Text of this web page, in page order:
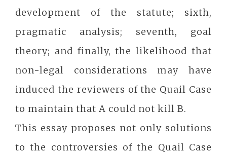
development of the statute; sixth,
pragmatic analysis; seventh, goal
theory; and finally, the likelihood that
non-legal considerations may have
induced the reviewers of the Quail Case
to maintain that A could not kill B.
This essay proposes not only solutions
to the controversies of the Quail Case